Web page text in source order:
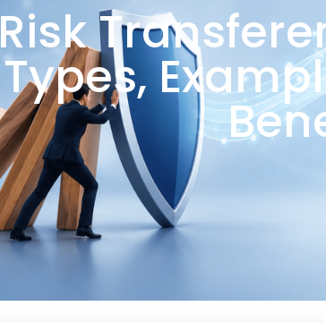
Risk
Types,